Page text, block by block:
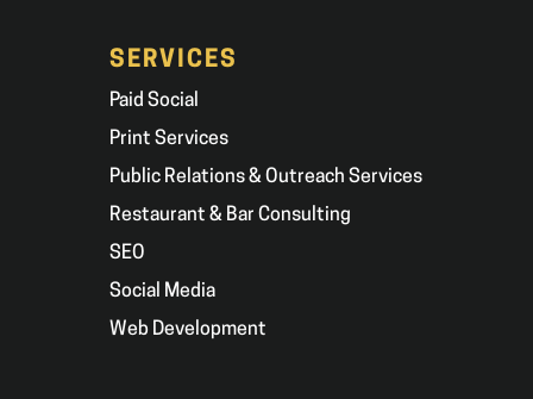
SERVICES
Paid Social
Print Services
Public Relations & Outreach Services
Restaurant & Bar Consulting
SEO
Social Media
Web Development